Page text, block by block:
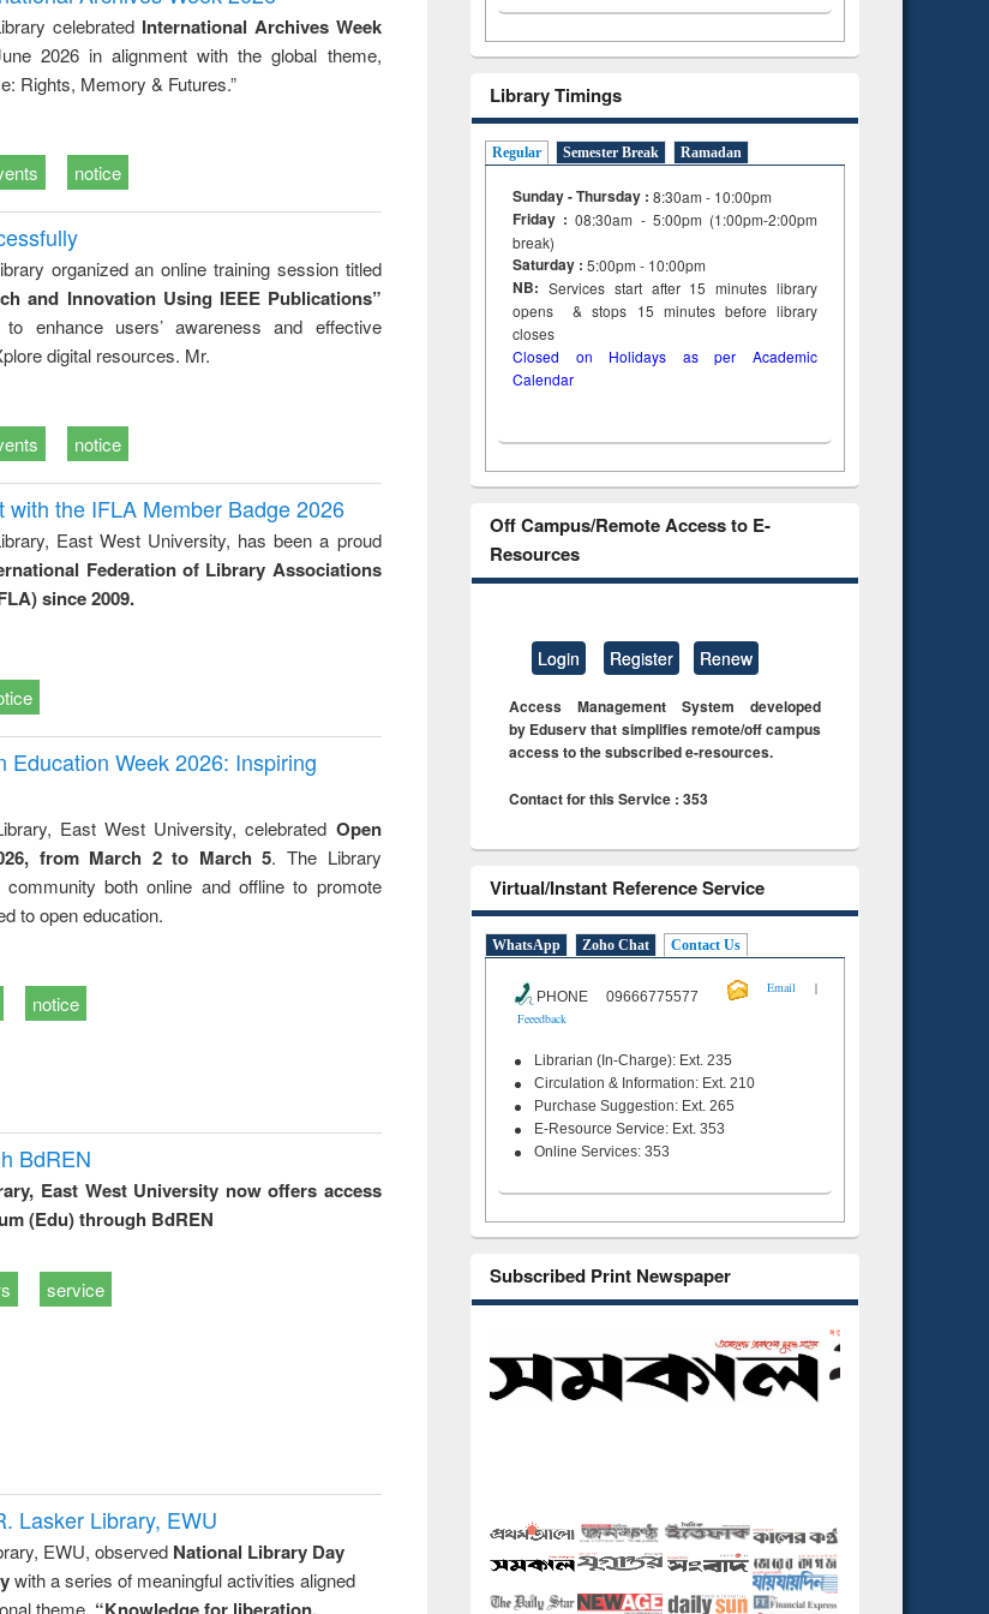
reuse
celebrated International Archives Week
2026 in alignment with the global theme,
Rights, Memory & Futures.”
notice
organized an online training session titled
and Innovation Using IEEE Publications”
enhance users’ awareness and effective
digital resources. Mr.
notice
the IFLA Member Badge 2026
East West University, has been a proud
Federation of Library Associations
since 2009.
Education Week 2026: Inspiring
East West University, celebrated Open
from March 2 to March 5. The Library
both online and offline to promote
to open education.
notice
BdREN
East West University now offers access
(Edu) through BdREN
service
Lasker Library, EWU
EWU, observed National Library Day
with a series of meaningful activities aligned
theme, “Knowledge for liberation,
Library Timings
Regular Semester Break Ramadan
Sunday - Thursday : 8:30am - 10:00pm
Friday :08:30am - 5:00pm (1:00pm-2:00pm
break)
Saturday : 5:00pm - 10:00pm
NB: Services start after 15minuteslibrary
opens & stops 15 minutes before library
closes
Closed on Holidays as per Academic
Calendar
Off Campus/Remote Access to E-
Resources
Login Register Renew
Access Management System developed
by Eduserv that simplifies remote/off campus
access to the subscribed e-resources.
Contact for this Service : 353
Virtual/Instant Reference Service
WhatsApp Zoho Chat Contact Us
PHONE 09666775577
Email
|
Feeedback
Librarian (In-Charge): Ext. 235
Circulation & Information: Ext. 210
Purchase Suggestion: Ext. 265
E-Resource Service: Ext. 353
Online Services: 353
Subscribed Print Newspaper